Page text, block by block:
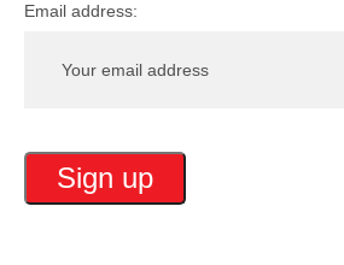
Email address: